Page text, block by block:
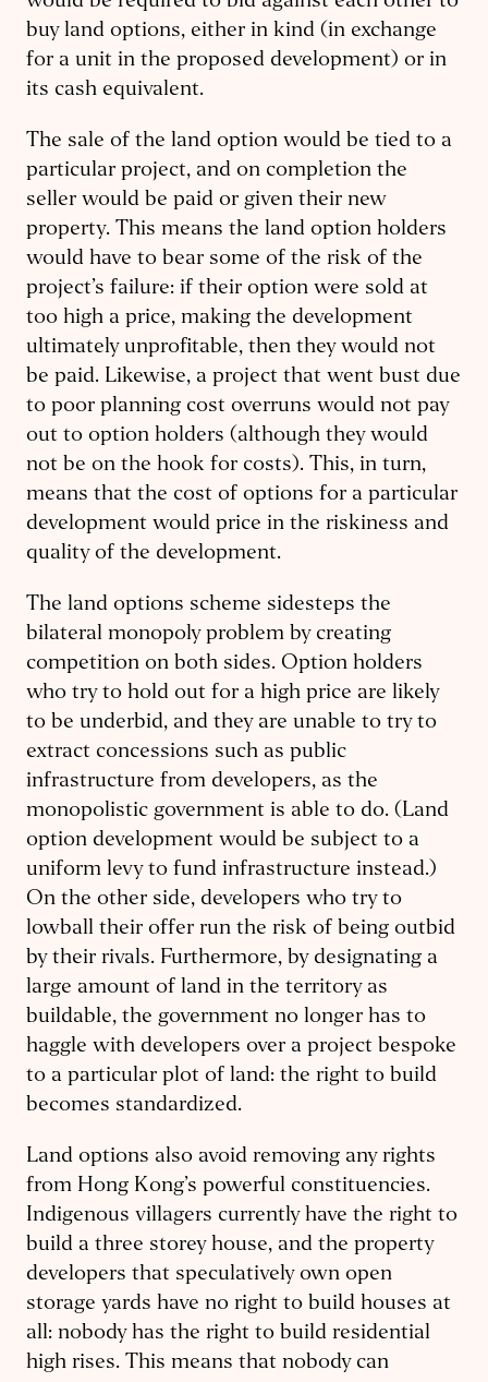
buy land options, either in kind (in exchange
for a unit in the proposed development) or in
its cash equivalent.
The sale of the land option would be tied to a
particular project, and on completion the
seller would be paid or given their new
property. This means the land option holders
would have to bear some of the risk of the
project’s failure: if their option were sold at
too high a price, making the development
ultimately unprofitable, then they would not
be paid. Likewise, a project that went bust due
to poor planning cost overruns would not pay
out to option holders (although they would
not be on the hook for costs). This, in turn,
means that the cost of options for a particular
development would price in the riskiness and
quality of the development.
The land options scheme sidesteps the
bilateral monopoly problem by creating
competition on both sides. Option holders
who try to hold out for a high price are likely
to be underbid, and they are unable to try to
extract concessions such as public
infrastructure from developers, as the
monopolistic government is able to do. (Land
option development would be subject to a
uniform levy to fund infrastructure instead.)
On the other side, developers who try to
lowball their offer run the risk of being outbid
by their rivals. Furthermore, by designating a
large amount of land in the territory as
buildable, the government no longer has to
haggle with developers over a project bespoke
to a particular plot of land: the right to build
becomes standardized.
Land options also avoid removing any rights
from Hong Kong’s powerful constituencies.
Indigenous villagers currently have the right to
build a three storey house, and the property
developers that speculatively own open
storage yards have no right to build houses at
all: nobody has the right to build residential
high rises. This means that nobody can